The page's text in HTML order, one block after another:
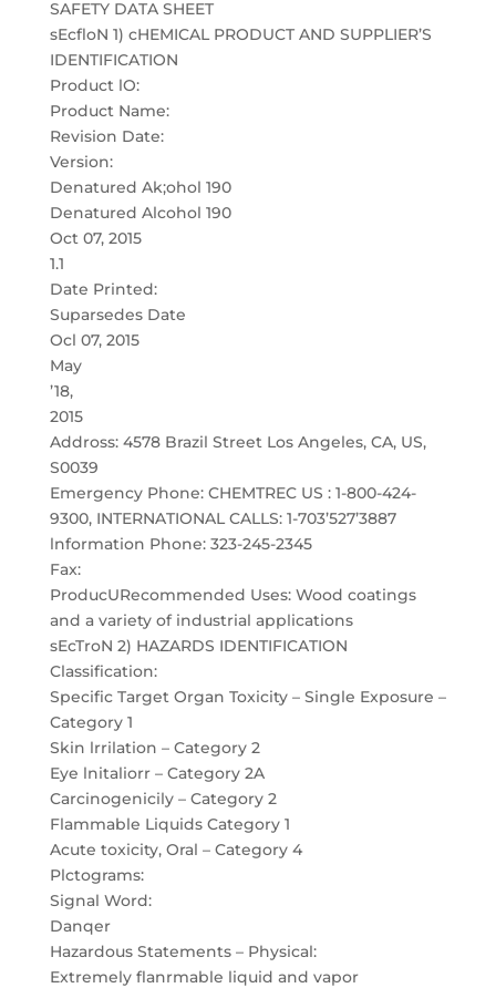
SAFETY DATA SHEET
sEcfloN 1) cHEMICAL PRODUCT AND SUPPLIER’S
IDENTIFICATION
Product lO:
Product Name:
Revision Date:
Version:
Denatured Ak;ohol 190
Denatured Alcohol 190
Oct 07, 2015
1.1
Date Printed:
Suparsedes Date
Ocl 07, 2015
May
’18,
2015
Addross: 4578 Brazil Street Los Angeles, CA, US,
S0039
Emergency Phone: CHEMTREC US : 1-800-424-
9300, INTERNATIONAL CALLS: 1-703’527’3887
lnformation Phone: 323-245-2345
Fax:
ProducURecommended Uses: Wood coatings
and a variety of industrial applications
sEcTroN 2) HAZARDS IDENTIFICATION
Classification:
Specific Target Organ Toxicity – Single Exposure –
Category 1
Skin lrrilation – Category 2
Eye lnitaliorr – Category 2A
Carcinogenicily – Category 2
Flammable Liquids Category 1
Acute toxicity, Oral – Category 4
Plctograms:
Signal Word:
Danqer
Hazardous Statements – Physical:
Extremely flanrmable liquid and vapor